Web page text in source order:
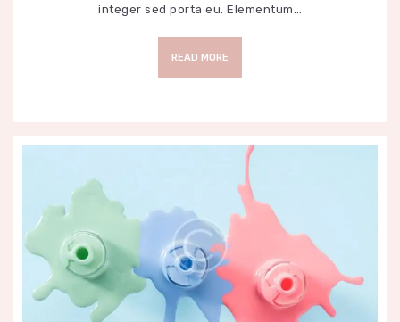
integer sed porta eu. Elementum…
READ MORE